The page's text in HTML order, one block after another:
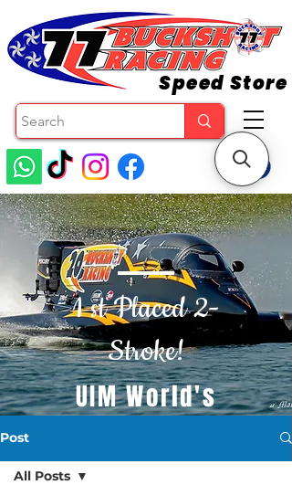
1 st Placed 2-
Stroke!
UIM World's
Speed Store
Post
All Posts